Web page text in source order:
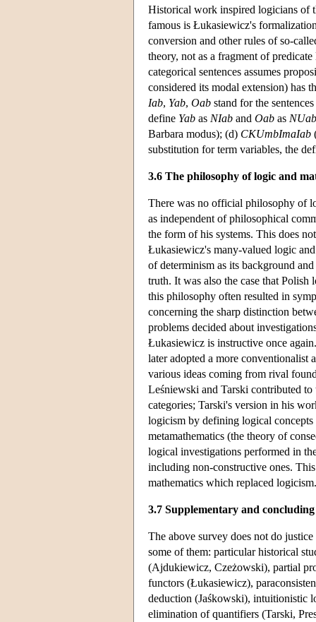
Historical work inspired logicians of
famous is Łukasiewicz's
conversion and other rules of so-
theory, not as a fragment of
categorical sentences assumes
considered its modal extension) has
Iab, Yab, Oab stand for the
define Yab as NIab and Oab as NUab
Barbara modus); (d) CKUmbImaIab
substitution for term variables, the
3.6 The philosophy of logic and
There was no official philosophy of
as independent of philosophical
the form of his systems. This does
Łukasiewicz's many-valued logic
of determinism as its background
truth. It was also the case that Polish
this philosophy often resulted in
concerning the sharp distinction
problems decided about
Łukasiewicz is instructive once
later adopted a more conventionalist
various ideas coming from rival
Leśniewski and Tarski contributed
categories; Tarski's version in his
logicism by defining logical concepts
metamathematics (the theory of
logical investigations performed in
including non-constructive ones.
mathematics which replaced logicism.
3.7 Supplementary and
The above survey does not do
some of them: particular historical
(Ajdukiewicz, Czeżowski), partial
functors (Łukasiewicz),
deduction (Jaśkowski), intuitionistic
elimination of quantifiers (Tarski,